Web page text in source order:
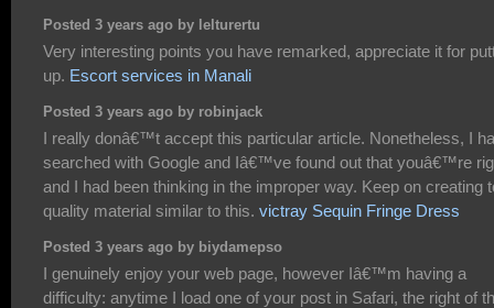
Posted 3 years ago by lelturertu
Very interesting points you have remarked, appreciate it for
up. Escort services in Manali
Posted 3 years ago by robinjack
I really donâ€™t accept this particular article. Nonetheless, I
searched with Google and Iâ€™ve found out that youâ€™re
and I had been thinking in the improper way. Keep on creating
quality material similar to this. victray Sequin Fringe Dress
Posted 3 years ago by biydamepso
I genuinely enjoy your web page, however Iâ€™m having a
difficulty: anytime I load one of your post in Safari, the right of